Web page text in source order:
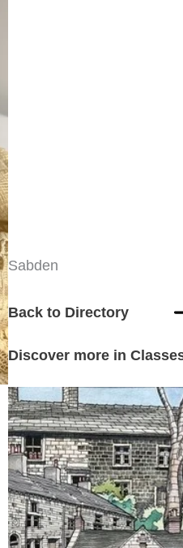
Sabden
Back to Directory
Discover more in